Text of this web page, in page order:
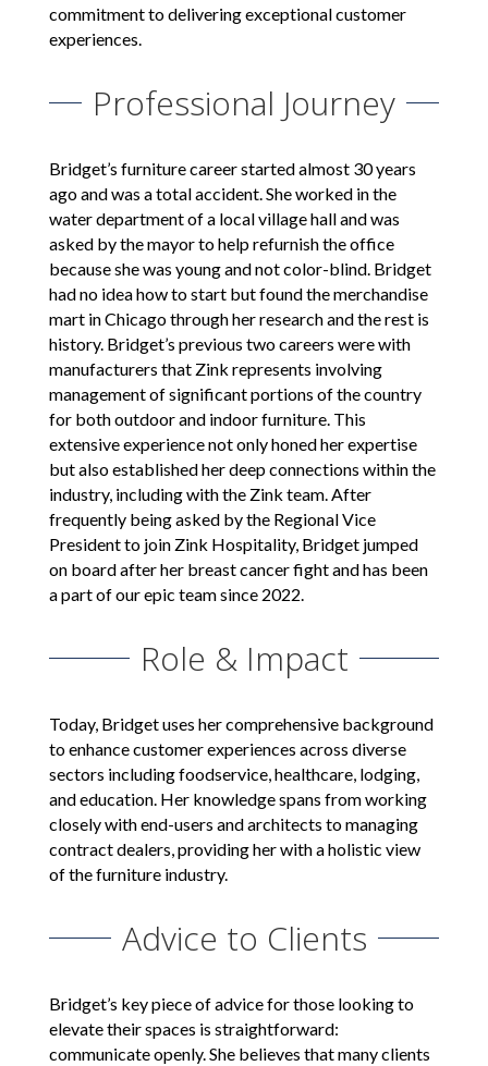
commitment to delivering exceptional customer
experiences.
Professional Journey
Bridget’s furniture career started almost 30 years
ago and was a total accident. She worked in the
water department of a local village hall and was
asked by the mayor to help refurnish the office
because she was young and not color-blind. Bridget
had no idea how to start but found the merchandise
mart in Chicago through her research and the rest is
history. Bridget’s previous two careers were with
manufacturers that Zink represents involving
management of significant portions of the country
for both outdoor and indoor furniture. This
extensive experience not only honed her expertise
but also established her deep connections within the
industry, including with the Zink team. After
frequently being asked by the Regional Vice
President to join Zink Hospitality, Bridget jumped
on board after her breast cancer fight and has been
a part of our epic team since 2022.
Role & Impact
Today, Bridget uses her comprehensive background
to enhance customer experiences across diverse
sectors including foodservice, healthcare, lodging,
and education. Her knowledge spans from working
closely with end-users and architects to managing
contract dealers, providing her with a holistic view
of the furniture industry.
Advice to Clients
Bridget’s key piece of advice for those looking to
elevate their spaces is straightforward:
communicate openly. She believes that many clients